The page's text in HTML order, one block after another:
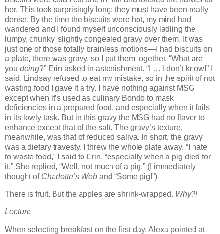
her. This took surprisingly long; they must have been really
dense. By the time the biscuits were hot, my mind had
wandered and I found myself unconsciously ladling the
lumpy, chunky, slightly congealed gravy over them. It was
just one of those totally brainless motions—I had biscuits on
a plate, there was gravy, so I put them together. “What are
you doing?” Erin asked in astonishment. “I … I don’t know!” I
said. Lindsay refused to eat my mistake, so in the spirit of not
wasting food I gave it a try.
I have nothing against MSG
except when it’s used as culinary Bondo to mask
deficiencies in a prepared food, and especially when it fails
in its lowly task. But in this gravy the MSG had no flavor to
enhance except that of the salt. The gravy’s texture,
meanwhile, was that of reduced saliva. In short, the gravy
was a dietary travesty.
I threw the whole plate away. “I hate
to waste food,” I said to Erin, “especially when a pig died for
it.” She replied, “Well, not much of a pig.” (I immediately
thought of Charlotte’s Web and “Some pig!”)
There is fruit. But the apples are shrink-wrapped. Why?!
Lecture
When selecting breakfast on the first day, Alexa pointed at